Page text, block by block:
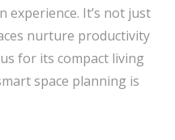
experience. It’s not just
nurture productivity
for its compact living
space planning is